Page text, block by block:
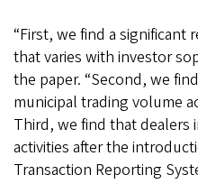
“First, we find a significant
that varies with investor
the paper. “Second, we
municipal trading volume
Third, we find that dealers
activities after the
Transaction Reporting